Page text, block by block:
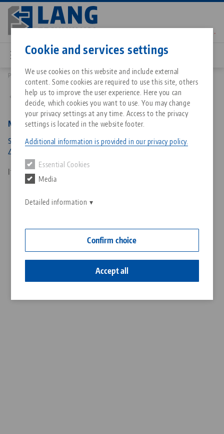
Cookie and services settings
We use cookies on this website and include external
content. Some cookies are required to use this site, others
help us to improve the user experience. Here you can
decide, which cookies you want to use. You may change
your privacy settings at any time. Access to the privacy
settings is located in the website footer.
Additional information is provided in our privacy policy.
Essential Cookies
Media
Detailed information
Confirm choice
Accept all
Skip
main
content
All from one source
Zero-Point Clamping System
About LANG Technik USA
Philosophy
Downloads
FAQ
Blog
News
Matching products
Sorry. We could not find any results.
Go to product page
Services
Quicklinks
Downloads
Downloads
Breadcrumb
Products 81004: Makro•Grip® Ultra, Spindle Unit
Back to product overview
Makro•Grip® Ultra, Spindle Unit
spindle length 441 mm, for clamping range 40 -
410 mm
Item No. 81004